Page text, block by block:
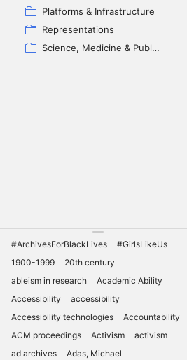
Platforms & Infrastructure
Representations
Science, Medicine & Public Health
#ArchivesForBlackLives
#GirlsLikeUs
1900-1999
20th century
ableism in research
Academic Ability
Accessibility
accessibility
Accessibility technologies
Accountability
ACM proceedings
Activism
activism
ad archives
Adas, Michael